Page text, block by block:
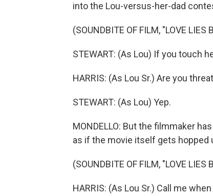
into the Lou-versus-her-dad
(SOUNDBITE OF FILM, "LOVE LIES
STEWART: (As Lou) If you touch
HARRIS: (As Lou Sr.) Are you
STEWART: (As Lou) Yep.
MONDELLO: But the filmmaker
as if the movie itself gets hopped
(SOUNDBITE OF FILM, "LOVE LIES
HARRIS: (As Lou Sr.) Call me